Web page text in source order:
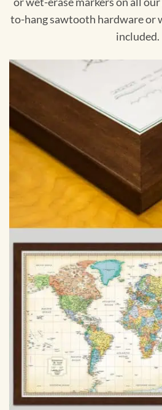
to-hang sawtooth hardware or
included.